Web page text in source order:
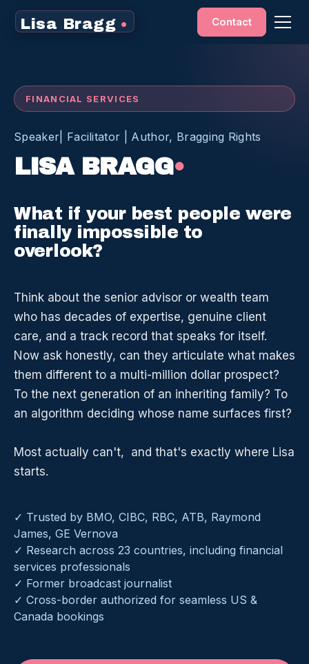
Lisa Bragg • Contact
FINANCIAL SERVICES
Speaker| Facilitator | Author, Bragging Rights
LISA BRAGG•
What if your best people were
finally impossible to
overlook?
Think about the senior advisor or wealth team
who has decades of expertise, genuine client
care, and a track record that speaks for itself.
Now ask honestly, can they articulate what makes
them different to a multi-million dollar prospect?
To the next generation of an inheriting family? To
an algorithm deciding whose name surfaces first?
Most actually can't, and that's exactly where Lisa
starts.
✓ Trusted by BMO, CIBC, RBC, ATB, Raymond
James, GE Vernova
✓ Research across 23 countries, including financial
services professionals
✓ Former broadcast journalist
✓ Cross-border authorized for seamless US &
Canada bookings